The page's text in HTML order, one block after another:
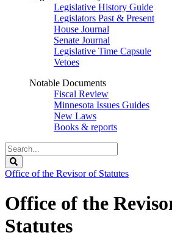
Legislative History Guide
Legislators Past & Present
House Journal
Senate Journal
Legislative Time Capsule
Vetoes
Notable Documents
Fiscal Review
Minnesota Issues Guides
New Laws
Books & reports
Search
Legislature
Office of the Revisor of Statutes
Office of the
Statutes